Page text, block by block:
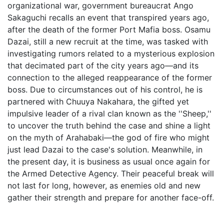
organizational war, government bureaucrat Ango
Sakaguchi recalls an event that transpired years ago,
after the death of the former Port Mafia boss. Osamu
Dazai, still a new recruit at the time, was tasked with
investigating rumors related to a mysterious explosion
that decimated part of the city years ago—and its
connection to the alleged reappearance of the former
boss. Due to circumstances out of his control, he is
partnered with Chuuya Nakahara, the gifted yet
impulsive leader of a rival clan known as the ''Sheep,''
to uncover the truth behind the case and shine a light
on the myth of Arahabaki—the god of fire who might
just lead Dazai to the case's solution. Meanwhile, in
the present day, it is business as usual once again for
the Armed Detective Agency. Their peaceful break will
not last for long, however, as enemies old and new
gather their strength and prepare for another face-off.